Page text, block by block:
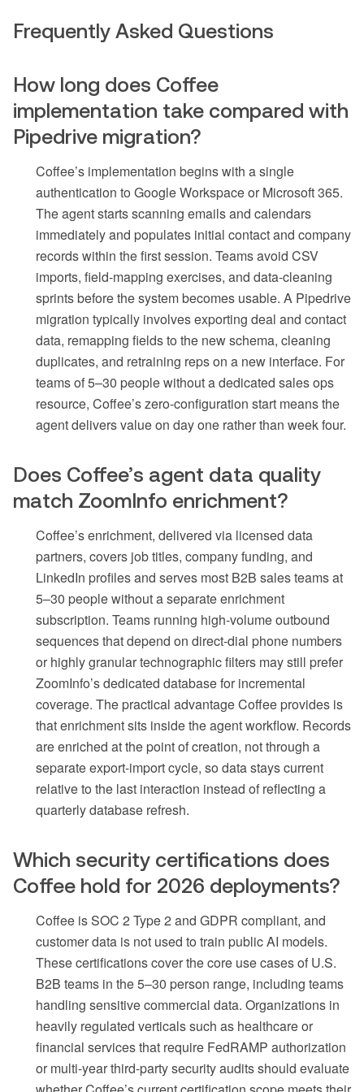
Frequently Asked Questions
How long does Coffee
implementation take compared with
Pipedrive migration?
Coffee’s implementation begins with a single
authentication to Google Workspace or Microsoft 365.
The agent starts scanning emails and calendars
immediately and populates initial contact and company
records within the first session. Teams avoid CSV
imports, field-mapping exercises, and data-cleaning
sprints before the system becomes usable. A Pipedrive
migration typically involves exporting deal and contact
data, remapping fields to the new schema, cleaning
duplicates, and retraining reps on a new interface. For
teams of 5–30 people without a dedicated sales ops
resource, Coffee’s zero-configuration start means the
agent delivers value on day one rather than week four.
Does Coffee’s agent data quality
match ZoomInfo enrichment?
Coffee’s enrichment, delivered via licensed data
partners, covers job titles, company funding, and
LinkedIn profiles and serves most B2B sales teams at
5–30 people without a separate enrichment
subscription. Teams running high-volume outbound
sequences that depend on direct-dial phone numbers
or highly granular technographic filters may still prefer
ZoomInfo’s dedicated database for incremental
coverage. The practical advantage Coffee provides is
that enrichment sits inside the agent workflow. Records
are enriched at the point of creation, not through a
separate export-import cycle, so data stays current
relative to the last interaction instead of reflecting a
quarterly database refresh.
Which security certifications does
Coffee hold for 2026 deployments?
Coffee is SOC 2 Type 2 and GDPR compliant, and
customer data is not used to train public AI models.
These certifications cover the core use cases of U.S.
B2B teams in the 5–30 person range, including teams
handling sensitive commercial data. Organizations in
heavily regulated verticals such as healthcare or
financial services that require FedRAMP authorization
or multi-year third-party security audits should evaluate